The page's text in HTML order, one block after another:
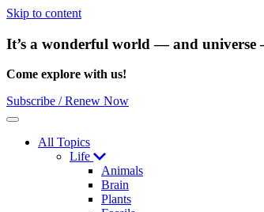
Skip to content
It’s a wonderful world — and universe
Come explore with us!
Subscribe / Renew Now
Menu
All Topics
Life
Animals
Brain
Plants